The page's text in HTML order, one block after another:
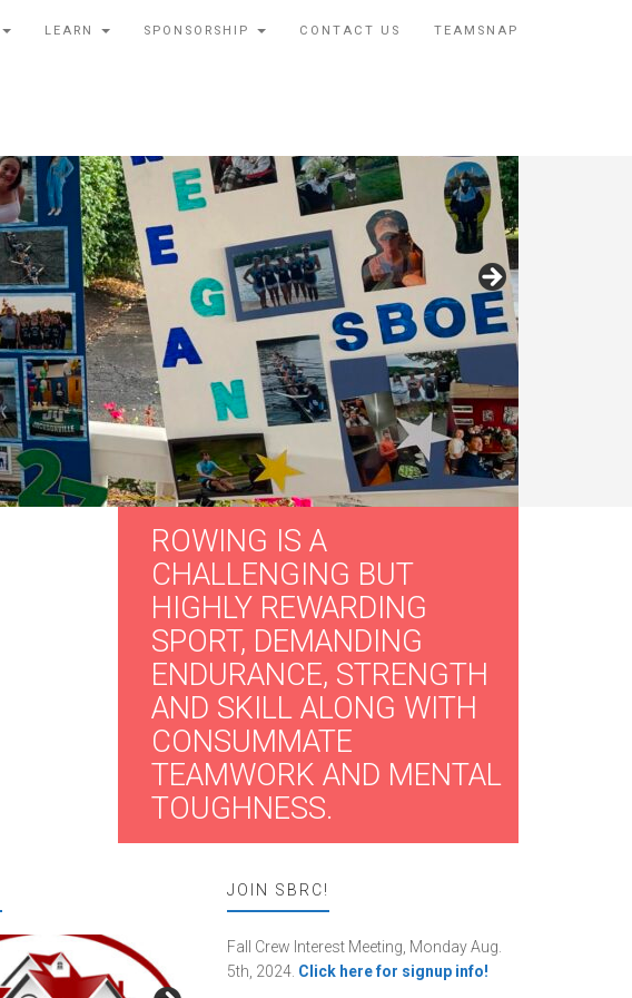
LEARN SPONSORSHIP CONTACT US TEAMSNAP
ROWING IS A
CHALLENGING BUT
HIGHLY REWARDING
SPORT, DEMANDING
ENDURANCE, STRENGTH
AND SKILL ALONG WITH
CONSUMMATE
TEAMWORK AND MENTAL
TOUGHNESS.
JOIN SBRC!
Fall Crew Interest Meeting, Monday Aug.
5th, 2024. Click here for signup info!